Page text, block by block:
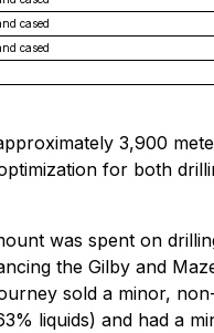
cased
cased
3,900
for both
was spent on
the Gilby and
sold a minor,
liquids) and had a